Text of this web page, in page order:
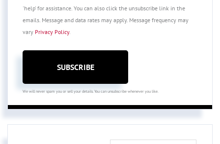
'help' for assistance. You can also click the unsubscribe link in the
emails. Message and data rates may apply. Message frequency may
vary Privacy Policy.
SUBSCRIBE
We will never spam you or sell your details. You can unsubscribe whenever you like.